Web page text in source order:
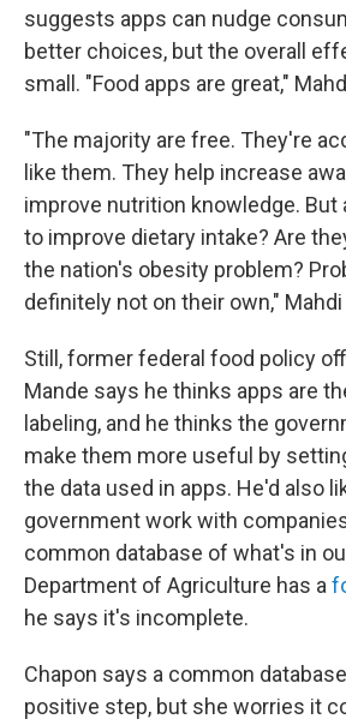
suggests apps can nudge
better choices, but the overall
small. "Food apps are great,"
"The majority are free. They're
like them. They help increase
improve nutrition knowledge. But
to improve dietary intake? Are
the nation's obesity problem?
definitely not on their own,"
Still, former federal food policy
Mande says he thinks apps are
labeling, and he thinks the
make them more useful by
the data used in apps. He'd also
government work with
common database of what's in
Department of Agriculture has a
he says it's incomplete.
Chapon says a common
positive step, but she worries it